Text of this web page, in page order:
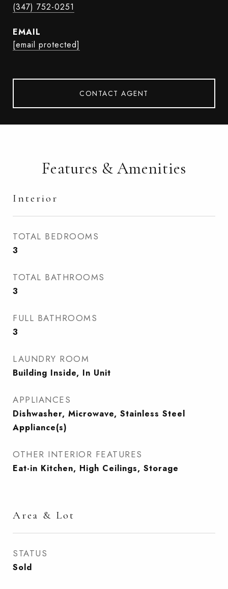
(347) 752-0251
EMAIL
[email protected]
CONTACT AGENT
Features & Amenities
Interior
TOTAL BEDROOMS
3
TOTAL BATHROOMS
3
FULL BATHROOMS
3
LAUNDRY ROOM
Building Inside, In Unit
APPLIANCES
Dishwasher, Microwave, Stainless Steel
Appliance(s)
OTHER INTERIOR FEATURES
Eat-in Kitchen, High Ceilings, Storage
Area & Lot
STATUS
Sold